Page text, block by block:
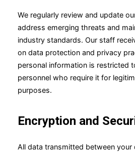
We regularly review and update
address emerging threats and
industry standards. Our staff
on data protection and privacy
personal information is restricted
personnel who require it for
purposes.
Encryption and
All data transmitted between your